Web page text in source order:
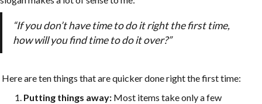
“If you don’t have time to do it right the first time,
how will you find time to do it over?”
Here are ten things that are quicker done right the first time:
Putting things away: Most items take only a few